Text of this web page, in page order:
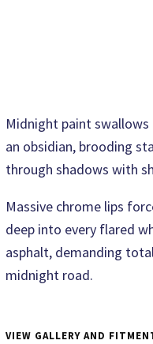
Midnight paint
an obsidian, brooding
through shadows with
Massive chrome lips
deep into every flared
asphalt, demanding
midnight road.
VIEW GALLERY AND